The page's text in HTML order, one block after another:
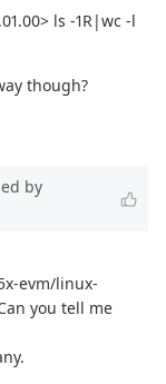
ls -1R|wc -l
though?
by
evm/linux-
you tell me